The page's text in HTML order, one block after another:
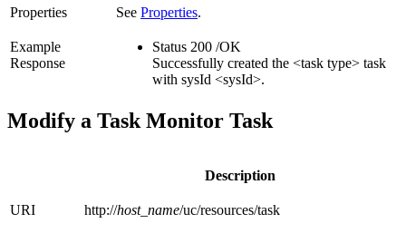
Properties See Properties.
Example
Response
Status 200 /OK
Successfully created the <task type> task
with sysId <sysId>.
Modify a Task Monitor Task
Description
URI http://host_name/uc/resources/task